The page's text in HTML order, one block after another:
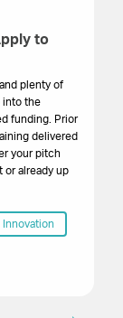
to
plenty of
into the
funding. Prior
delivered
your pitch
or already up
Innovation